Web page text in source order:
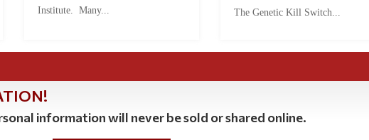
Institute. Many...
The Genetic Kill Switch...
information will never be sold or shared online.